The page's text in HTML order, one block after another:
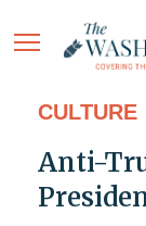
CULTURE
Anti-